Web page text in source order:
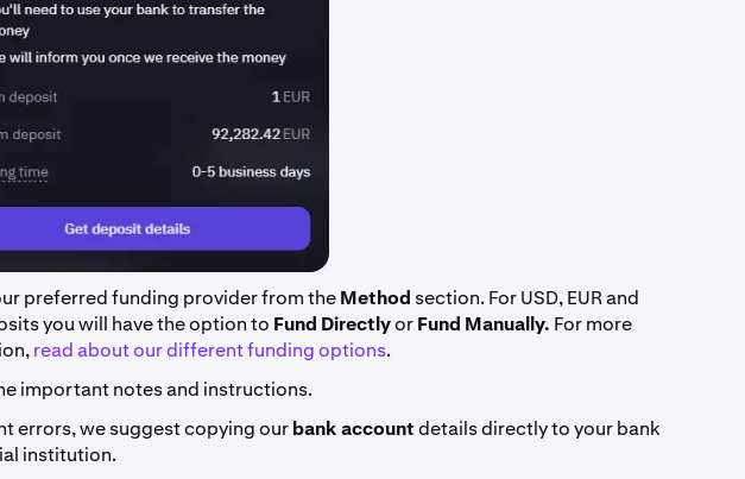
preferred funding provider from theMethod section. For USD, EUR and
you will have the option to Fund DirectlyorFund Manually. For more
read about our different funding options.
important notes and instructions.
errors, we suggest copying ourbank accountdetails directly to your bank
institution.